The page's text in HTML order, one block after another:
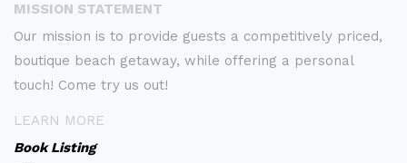
MISSION STATEMENT
Our mission is to provide guests a competitively priced,
boutique beach getaway, while offering a personal
touch! Come try us out!
LEARN MORE
Book Listing